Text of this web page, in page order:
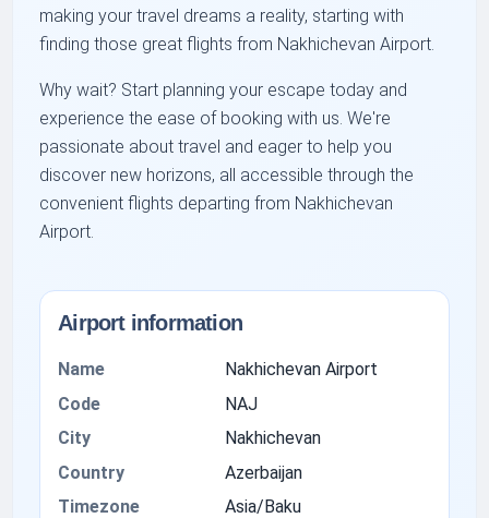
making your travel dreams a reality, starting with
finding those great flights from Nakhichevan Airport.
Why wait? Start planning your escape today and
experience the ease of booking with us. We're
passionate about travel and eager to help you
discover new horizons, all accessible through the
convenient flights departing from Nakhichevan
Airport.
Airport information
Name
Nakhichevan Airport
Code
NAJ
City
Nakhichevan
Country
Azerbaijan
Timezone
Asia/Baku